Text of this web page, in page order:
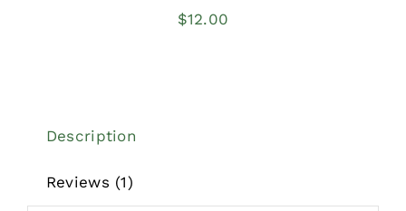
$12.00
Description
Reviews (1)